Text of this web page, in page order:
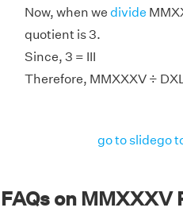
Now, when we divide
quotient is 3.
Since, 3 = III
Therefore, MMXXXV ÷
go to slidego
FAQs on MMXXXV